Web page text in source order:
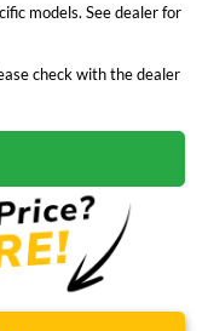
models. See dealer for
check with the dealer